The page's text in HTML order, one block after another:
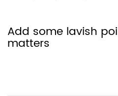
Add some lavish
matters